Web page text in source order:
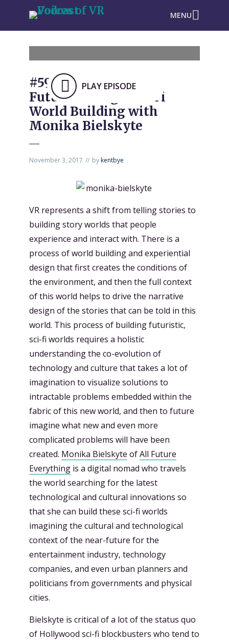
MENU
PLAY EPISODE
#590: Designing The
Future through Sci-Fi
World Building with
Monika Bielskyte
November 3, 2017 bykentbye
VR represents a shift from telling stories to
building story worlds that people
experience and interact with. There is a
process of world building and experiential
design that first creates the conditions of
the environment, and then the full context
of this world helps to drive the narrative
design of the stories that can be told in this
world. This process of building futuristic,
sci-fi worlds requires a holistic
understanding the co-evolution of
technology and culture that takes a lot of
imagination to visualize solutions to
intractable problems embedded within the
fabric of this new world, and then to future
imagine what new and even more
complicated problems will have been
created. Monika Bielskyte ofAll Future
Everything is a digital nomad who travels
the world searching for the latest
technological and cultural innovations so
that she can build these sci-fi worlds
imagining the cultural and technological
context of the near-future for the
entertainment industry, technology
companies, and even urban planners and
politicians from governments and physical
cities.
Bielskyte is critical of a lot of the status quo
of Hollywood sci-fi blockbusters who tend to